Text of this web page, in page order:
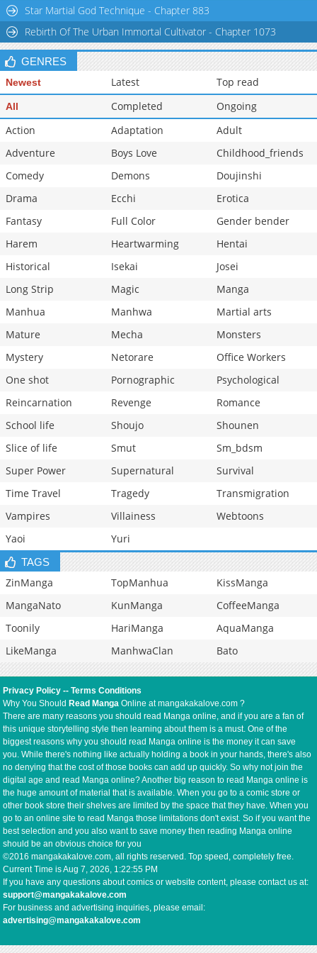
Chapter 2.1
1,041
03-16 05:18
Chapter 2
1,141 03-16 05:17
Star Martial God Technique - Chapter 883
Rebirth Of The Urban Immortal Cultivator - Chapter 1073
GENRES
Newest Latest Top read
All Completed
Ongoing
Action
Adaptation
Adult
Adventure
Boys Love
Childhood_friends
Comedy
Demons
Doujinshi
Drama
Ecchi
Erotica
Fantasy
Full Color
Gender bender
Harem
Heartwarming
Hentai
Historical
Isekai
Josei
Long Strip
Magic
Manga
Manhua
Manhwa
Martial arts
Mature
Mecha
Monsters
Mystery
Netorare
Office Workers
One shot
Pornographic
Psychological
Reincarnation
Revenge
Romance
School life
Shoujo
Shounen
Slice of life
Smut
Sm_bdsm
Super Power
Supernatural
Survival
Time Travel
Tragedy
Transmigration
Vampires
Villainess
Webtoons
Yaoi
Yuri
TAGS
ZinManga TopManhua
KissManga
MangaNato
KunManga
CoffeeManga
Toonily
HariManga
AquaManga
LikeManga
ManhwaClan Bato
Privacy Policy --Terms Conditions
Why You Should Read Manga Online at mangakakalove.com ?
There are many reasons you should read Manga online, and if you are a fan of
this unique storytelling style then learning about them is a must. One of the
biggest reasons why you should read Manga online is the money it can save
you. While there's nothing like actually holding a book in your hands, there's also
no denying that the cost of those books can add up quickly. So why not join the
digital age and read Manga online? Another big reason to read Manga online is
the huge amount of material that is available. When you go to a comic store or
other book store their shelves are limited by the space that they have. When you
go to an online site to read Manga those limitations don't exist. So if you want the
best selection and you also want to save money then reading Manga online
should be an obvious choice for you
©2016 mangakakalove.com, all rights reserved. Top speed, completely free.
Current Time isAug 7, 2026, 1:22:55 PM
If you have any questions about comics or website content, please contact us at:
support@mangakakalove.com
For business and advertising inquiries, please email:
advertising@mangakakalove.com